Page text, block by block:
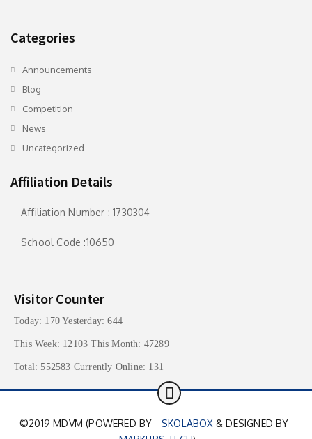
Categories
Announcements
Blog
Competition
News
Uncategorized
Affiliation Details
Affiliation Number : 1730304
School Code :10650
Visitor Counter
Today: 170 Yesterday: 644
This Week: 12103 This Month: 47289
Total: 552583 Currently Online: 131
©2019 MDVM (POWERED BY -SKOLABOX & DESIGNED BY -